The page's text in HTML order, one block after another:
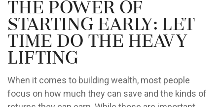
The Power of
Starting Early: Let
Time Do the Heavy
Lifting
When it comes to building wealth, most people
focus on how much they can save and the kinds of